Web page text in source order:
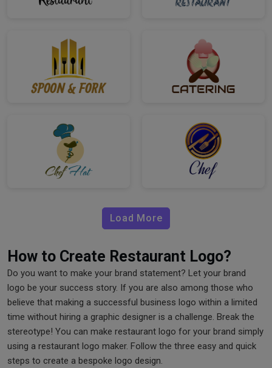
Load More
How to Create Restaurant Logo?
Do you want to make your brand statement? Let your brand
logo be your success story. If you are also among those who
believe that making a successful business logo within a limited
time without hiring a graphic designer is a challenge. Break the
stereotype! You can make restaurant logo for your brand simply
using a restaurant logo maker. Follow the three easy and quick
steps to create a bespoke logo design.